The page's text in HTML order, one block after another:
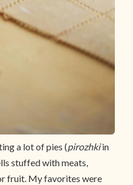
a lot of pies (pirozhkiin
stuffed with meats,
fruit. My favorites were